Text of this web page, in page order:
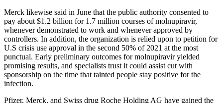
Merck likewise said in June that the public authority consented to
pay about $1.2 billion for 1.7 million courses of molnupiravir,
whenever demonstrated to work and whenever approved by
controllers. In addition, the organization is relied upon to petition for
U.S crisis use approval in the second 50% of 2021 at the most
punctual. Early preliminary outcomes for molnupiravir yielded
promising results, and specialists trust it could assist cut with
sponsorship on the time that tainted people stay positive for the
infection.
Pfizer, Merck, and Swiss drug Roche Holding AG have gained the